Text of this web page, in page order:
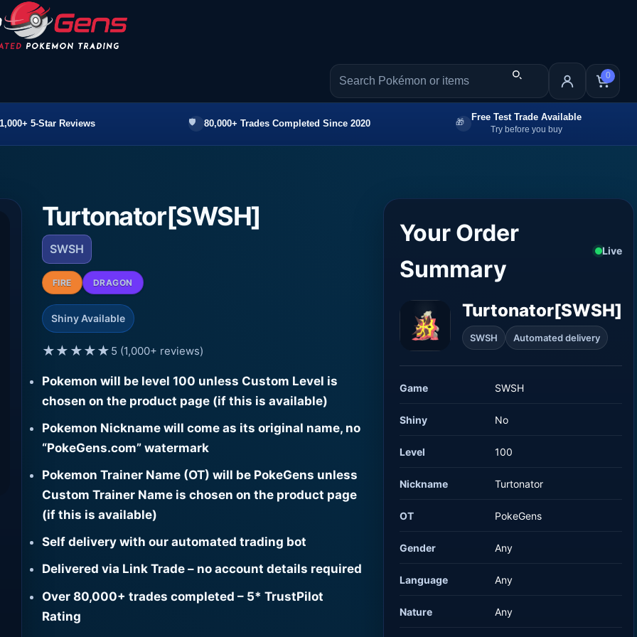
0
1,000+ 5-Star Reviews 80,000+ Trades Completed Since 2020
Free Test Trade Available
Try before you buy
Turtonator[SWSH]
SWSH
FIRE DRAGON
Shiny Available
★★★★★ 5 (1,000+ reviews)
Pokemon will be level 100 unless Custom Level is
chosen on the product page (if this is available)
Pokemon Nickname will come as its original name, no
“PokeGens.com” watermark
Pokemon Trainer Name (OT) will be PokeGens unless
Custom Trainer Name is chosen on the product page
(if this is available)
Self delivery with our automated trading bot
Delivered via Link Trade – no account details required
Over 80,000+ trades completed – 5* TrustPilot
Rating
Your Order
Summary
Live
Turtonator[SWSH]
SWSH Automated delivery
Game SWSH
Shiny No
Level 100
Nickname Turtonator
OT PokeGens
Gender Any
Language Any
Nature Any